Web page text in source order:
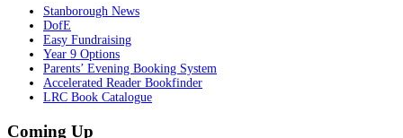
Stanborough News
DofE
Easy Fundraising
Year 9 Options
Parents’ Evening Booking System
Accelerated Reader Bookfinder
LRC Book Catalogue
Coming Up